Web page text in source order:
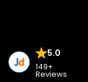
5.0
149+
Reviews